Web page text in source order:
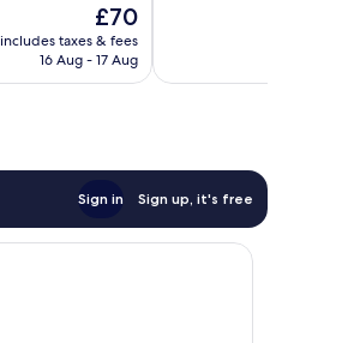
The
price
is
£70
includes taxes & fees
16 Aug - 17 Aug
Sign in Sign up, it's free